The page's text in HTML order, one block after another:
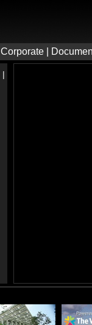
Corporate
|